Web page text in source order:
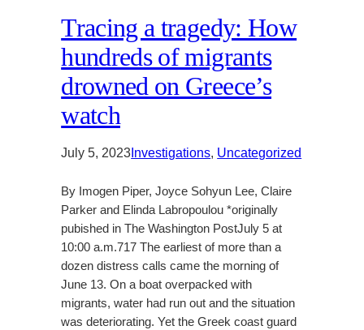
Tracing a tragedy: How
hundreds of migrants
drowned on Greece’s
watch
July 5, 2023 Investigations, Uncategorized
By Imogen Piper, Joyce Sohyun Lee, Claire
Parker and Elinda Labropoulou *originally
pubished in The Washington PostJuly 5 at
10:00 a.m.717 The earliest of more than a
dozen distress calls came the morning of
June 13. On a boat overpacked with
migrants, water had run out and the situation
was deteriorating. Yet the Greek coast guard